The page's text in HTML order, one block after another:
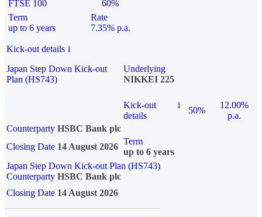
FTSE 100
60%
Term
up to 6 years
Rate
7.35% p.a.
Kick-out details i
Japan Step Down Kick-out
Plan (HS743)
Underlying
NIKKEI 225
Kick-out
details
i
50%
12.00%
p.a.
Counterparty HSBC Bank plc
Closing Date 14 August 2026
Term
up to 6 years
Japan Step Down Kick-out Plan (HS743)
Counterparty HSBC Bank plc
Closing Date 14 August 2026